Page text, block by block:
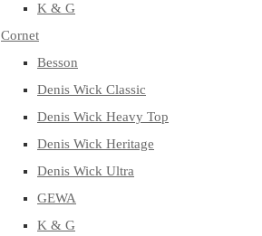
K & G
Cornet
Besson
Denis Wick Classic
Denis Wick Heavy Top
Denis Wick Heritage
Denis Wick Ultra
GEWA
K & G